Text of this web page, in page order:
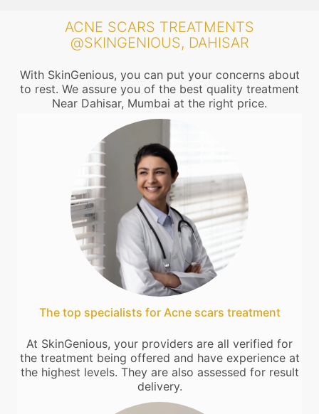
ACNE SCARS TREATMENTS
@SKINGENIOUS, DAHISAR
With SkinGenious, you can put your concerns about
to rest. We assure you of the best quality treatment
Near Dahisar, Mumbai at the right price.
The top specialists for Acne scars treatment
At SkinGenious, your providers are all verified for
the treatment being offered and have experience at
the highest levels. They are also assessed for result
delivery.